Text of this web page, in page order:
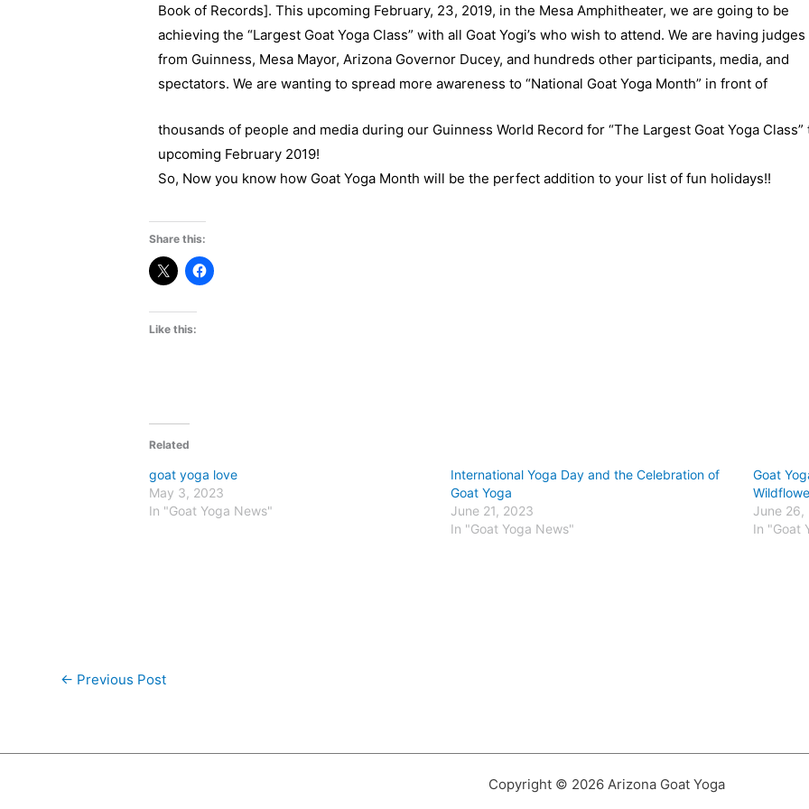
Book of Records]. This upcoming February, 23, 2019, in the Mesa Amphitheater, we are going to be
achieving the “Largest Goat Yoga Class” with all Goat Yogi’s who wish to attend. We are having judges
from Guinness, Mesa Mayor, Arizona Governor Ducey, and hundreds other participants, media, and
spectators. We are wanting to spread more awareness to “National Goat Yoga Month” in front of
thousands of people and media during our Guinness World Record for “The Largest Goat Yoga Class”
upcoming February 2019!
So, Now you know how Goat Yoga Month will be the perfect addition to your list of fun holidays!!
Share this:
Like this:
Related
goat yoga love
May 3, 2023
In "Goat Yoga News"
International Yoga Day and the Celebration of
Goat Yoga
June 21, 2023
In "Goat Yoga News"
Goat
June 26,
In "Goat
← Previous Post
Copyright © 2026 Arizona Goat Yoga